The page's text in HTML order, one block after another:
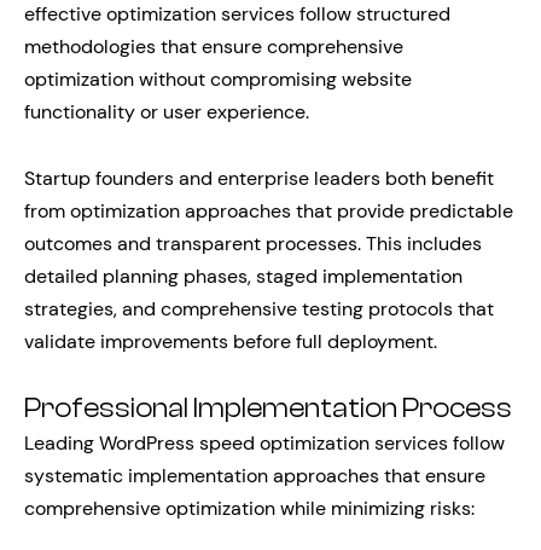
effective optimization services follow structured
methodologies that ensure comprehensive
optimization without compromising website
functionality or user experience.
Startup founders and enterprise leaders both benefit
from optimization approaches that provide predictable
outcomes and transparent processes. This includes
detailed planning phases, staged implementation
strategies, and comprehensive testing protocols that
validate improvements before full deployment.
Professional Implementation Process
Leading WordPress speed optimization services follow
systematic implementation approaches that ensure
comprehensive optimization while minimizing risks: